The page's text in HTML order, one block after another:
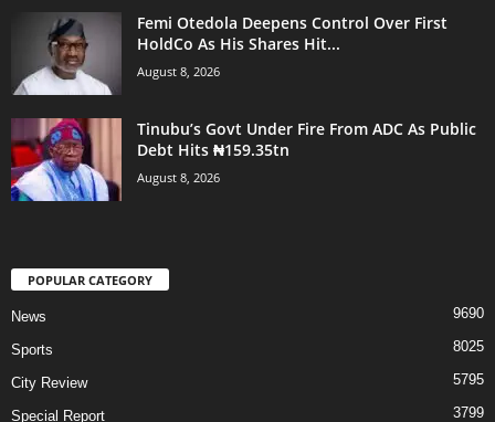
Femi Otedola Deepens Control Over First
HoldCo As His Shares Hit...
August 8, 2026
Tinubu’s Govt Under Fire From ADC As Public
Debt Hits ₦159.35tn
August 8, 2026
POPULAR CATEGORY
News 9690
Sports 8025
City Review 5795
Special Report 3799